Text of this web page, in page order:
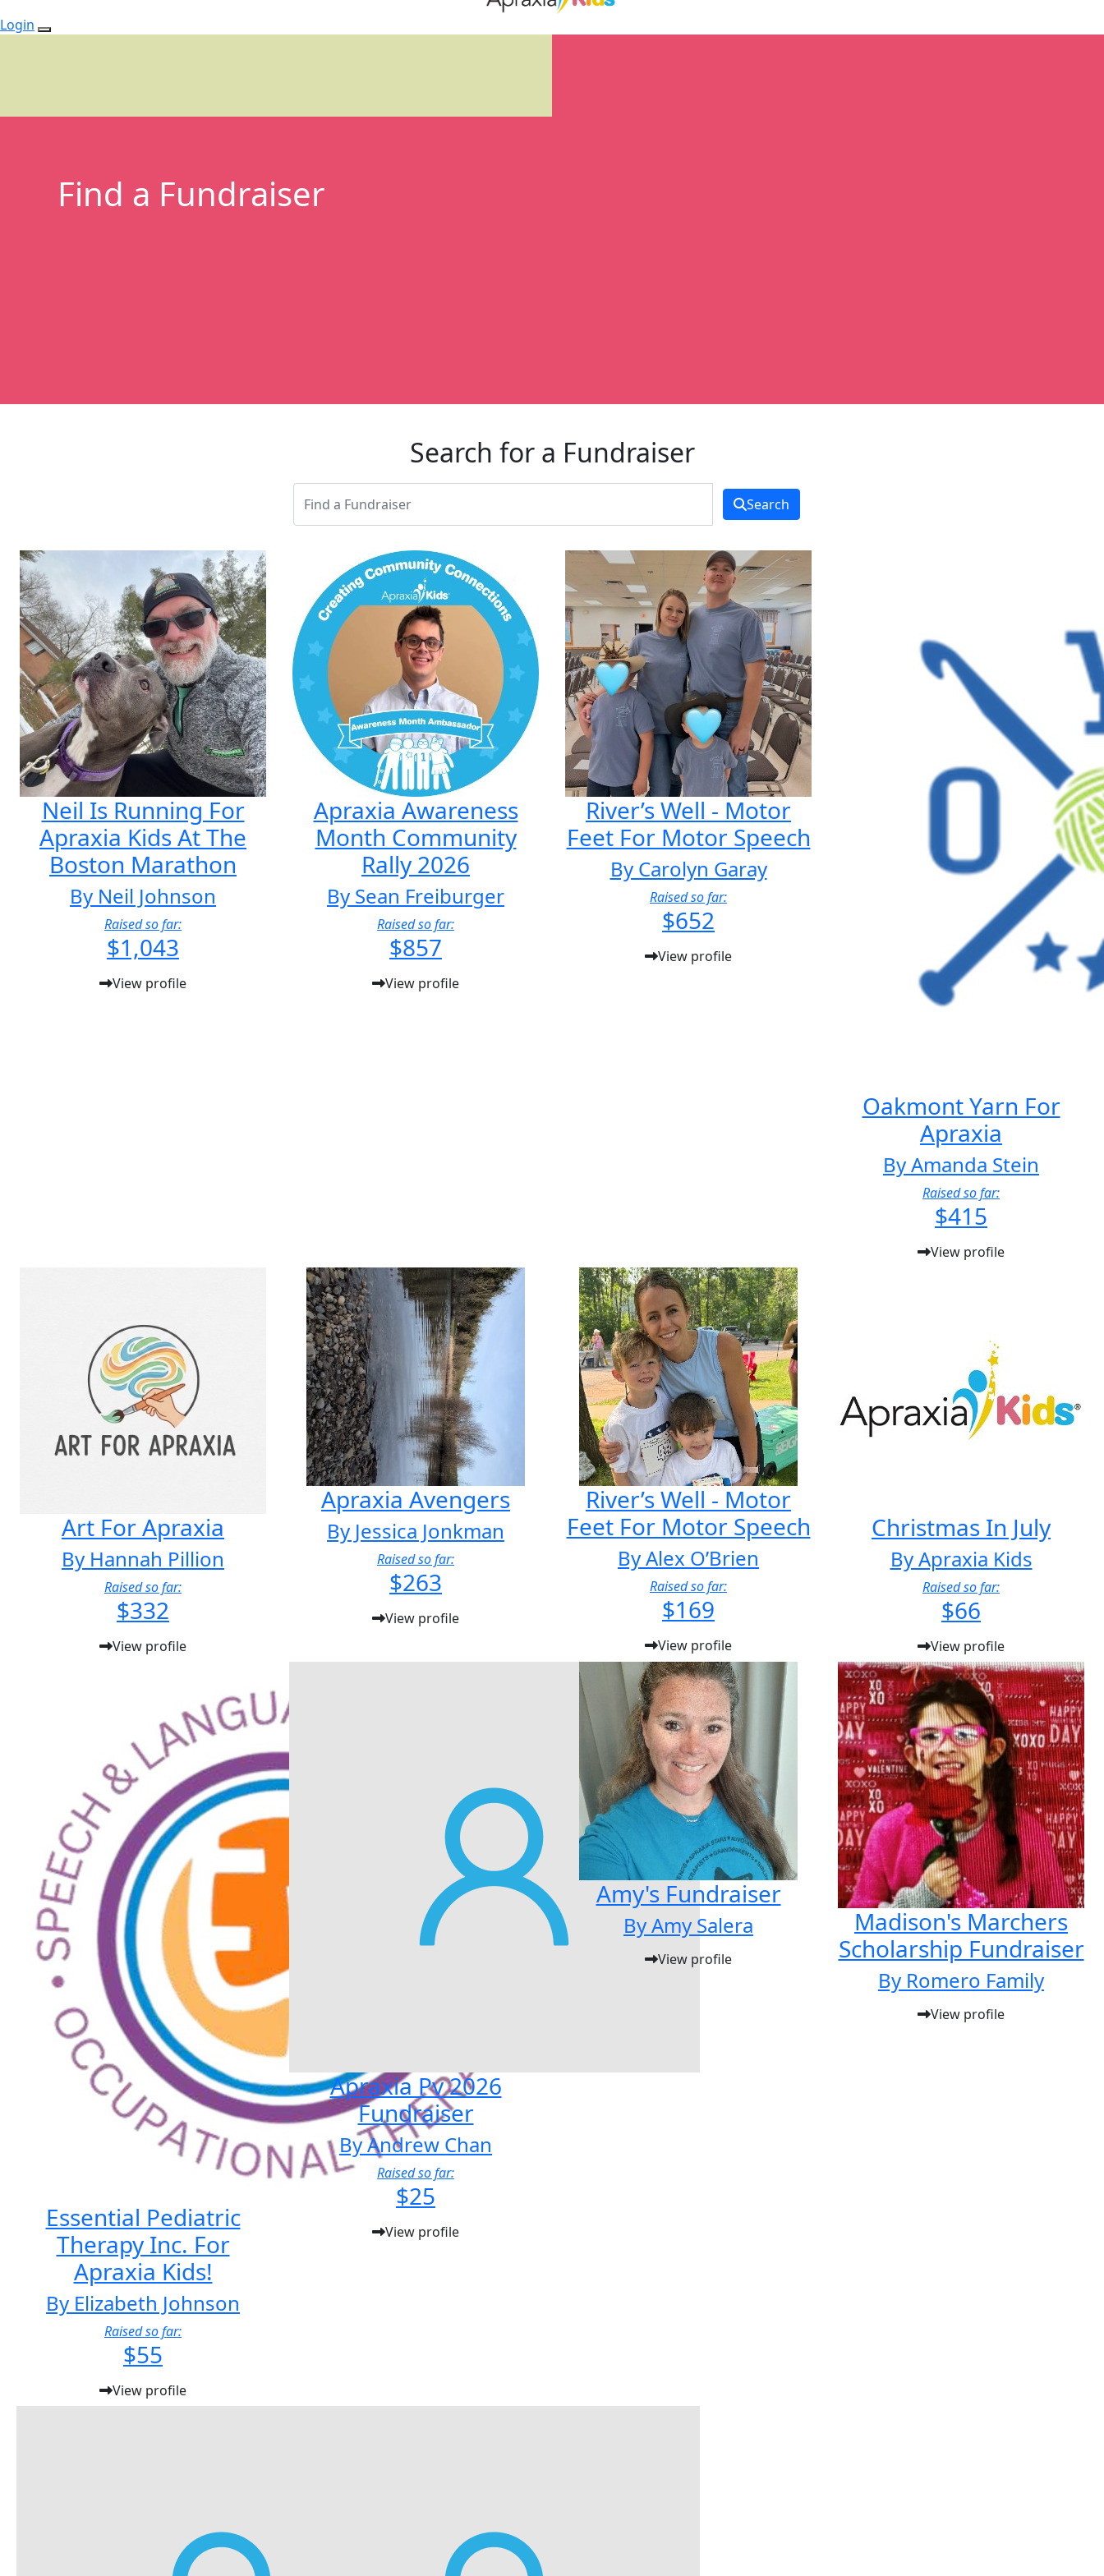
Login
Find a Fundraiser
Search for a Fundraiser
Search
Neil Is Running For
Apraxia Kids At The
Boston Marathon
By Neil Johnson
Raised so far:
$1,043
View profile
Apraxia Awareness
Month Community
Rally 2026
By Sean Freiburger
Raised so far:
$857
View profile
River’s Well - Motor
Feet For Motor Speech
By Carolyn Garay
Raised so far:
$652
View profile
Oakmont Yarn For
Apraxia
By Amanda Stein
Raised so far:
$415
View profile
Art For Apraxia
By Hannah Pillion
Raised so far:
$332
View profile
Apraxia Avengers
By Jessica Jonkman
Raised so far:
$263
View profile
River’s Well - Motor
Feet For Motor Speech
By Alex O’Brien
Raised so far:
$169
View profile
Christmas In July
By Apraxia Kids
Raised so far:
$66
View profile
Essential Pediatric
Therapy Inc. For
Apraxia Kids!
By Elizabeth Johnson
Raised so far:
$55
View profile
Apraxia Pv 2026
Fundraiser
By Andrew Chan
Raised so far:
$25
View profile
Amy's Fundraiser
By Amy Salera
View profile
Madison's Marchers
Scholarship Fundraiser
By Romero Family
View profile